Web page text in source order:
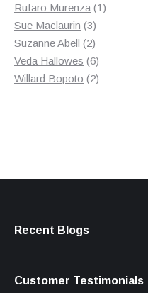
products
Rufaro Murenza 11
Sue Maclaurin 33
products
Suzanne Abell 22
products
Veda Hallowes 66
products
Willard Bopoto 22
Recent Blogs
Customer Testimonials